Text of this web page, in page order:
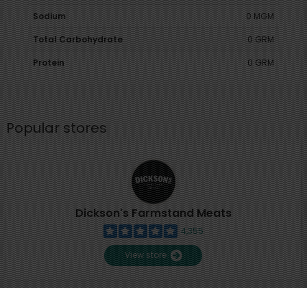
Sodium
0 MGM
Total Carbohydrate
0 GRM
Protein
0 GRM
Popular stores
Dickson's Farmstand Meats
4,355
View store